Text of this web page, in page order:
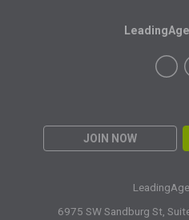
JOIN NOW
6975 SW Sandburg St,